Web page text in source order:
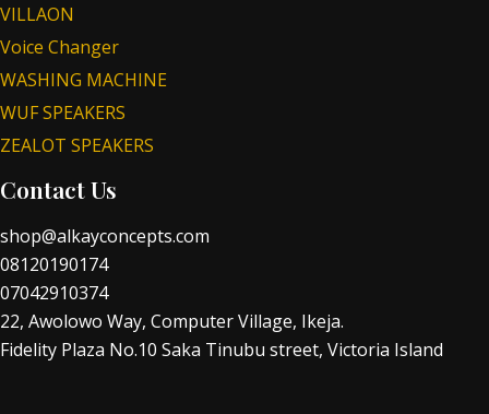
VILLAON
Voice Changer
WASHING MACHINE
WUF SPEAKERS
ZEALOT SPEAKERS
Contact Us
shop@alkayconcepts.com
08120190174
07042910374
22, Awolowo Way, Computer Village, Ikeja.
Fidelity Plaza No.10 Saka Tinubu street, Victoria Island